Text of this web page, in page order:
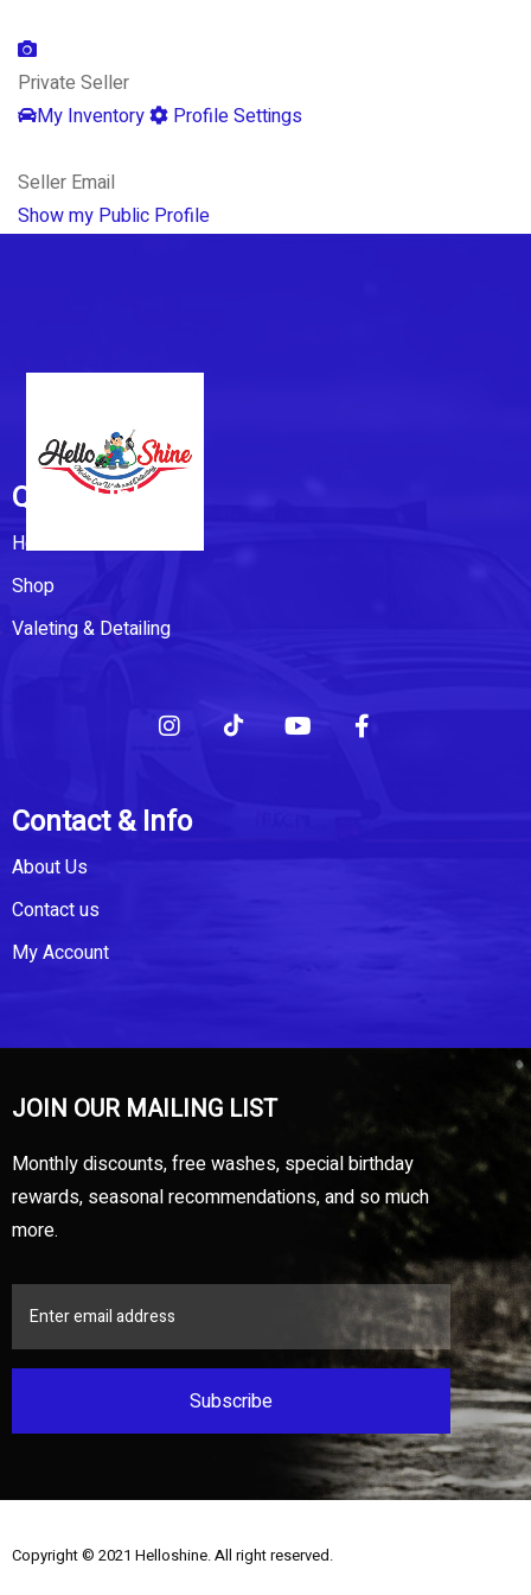
Private Seller
My Inventory
Profile Settings
Seller Email
Show my Public Profile
Quick Links
Home
Shop
Valeting & Detailing
Contact & Info
About Us
Contact us
My Account
JOIN OUR MAILING LIST
Monthly discounts, free washes, special birthday
rewards, seasonal recommendations, and so much
more.
Subscribe
Copyright © 2021 Helloshine. All right reserved.